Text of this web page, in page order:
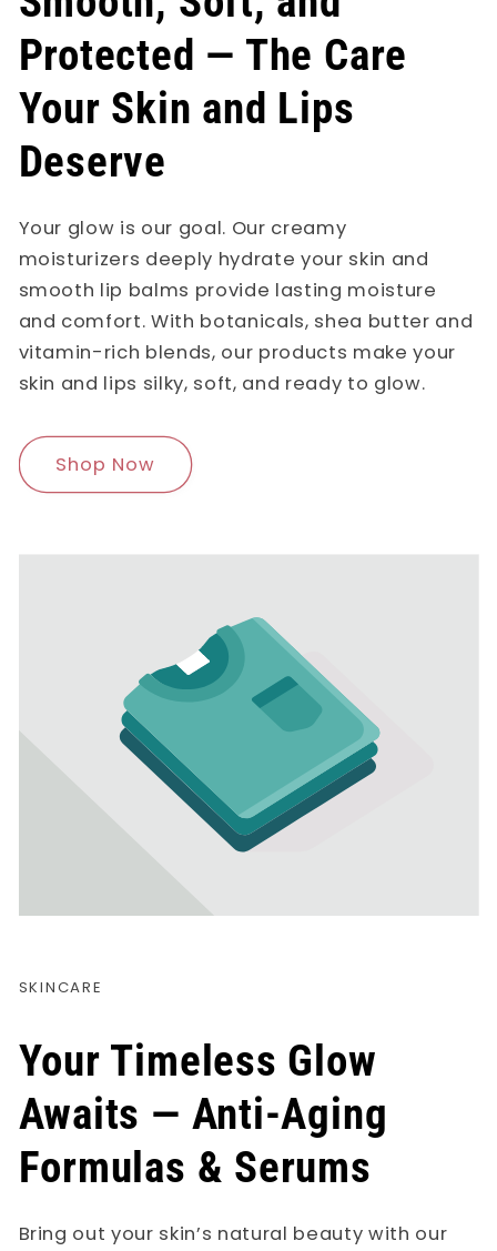
Protected — The Care
Your Skin and Lips
Deserve
Your glow is our goal. Our creamy
moisturizers deeply hydrate your skin and
smooth lip balms provide lasting moisture
and comfort. With botanicals, shea butter and
vitamin-rich blends, our products make your
skin and lips silky, soft, and ready to glow.
Shop Now
SKINCARE
Your Timeless Glow
Awaits — Anti-Aging
Formulas & Serums
Bring out your skin’s natural beauty with our